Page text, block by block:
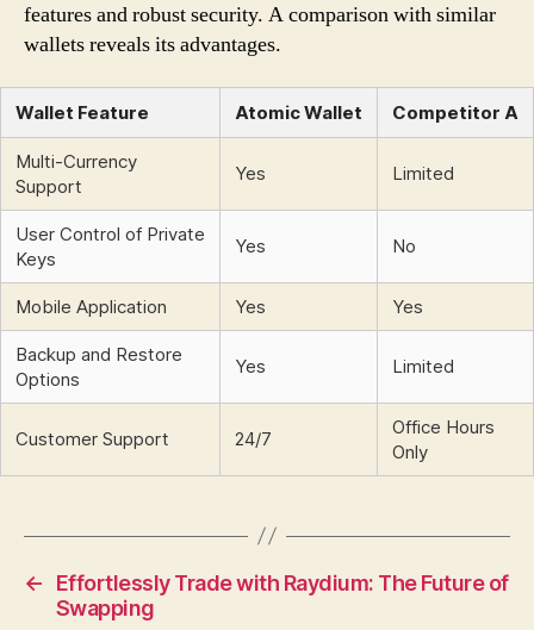
features and robust security. A comparison with similar
wallets reveals its advantages.
Wallet Feature Atomic Wallet Competitor A
Multi-Currency
Support
Yes Limited
User Control of Private
Keys
Yes No
Mobile Application Yes Yes
Backup and Restore
Options
Yes Limited
Customer Support 24/7
Office Hours
Only
←
Effortlessly Trade with Raydium: The Future of
Swapping